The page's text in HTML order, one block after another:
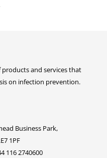
products and services that
on infection prevention.
Business Park,
1PF
116 2740600